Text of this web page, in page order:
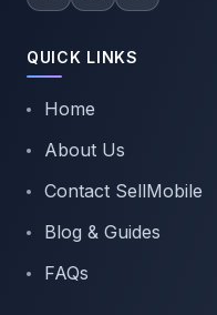
QUICK LINKS
Home
About Us
Contact SellMobile
Blog & Guides
FAQs